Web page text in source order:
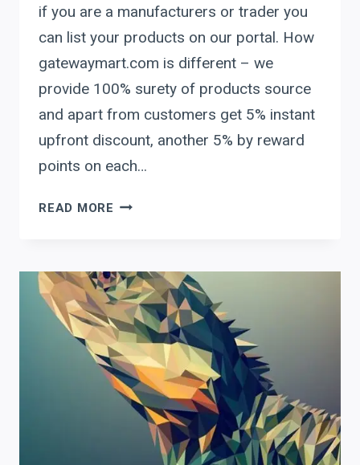
if you are a manufacturers or trader you
can list your products on our portal. How
gatewaymart.com is different – we
provide 100% surety of products source
and apart from customers get 5% instant
upfront discount, another 5% by reward
points on each…
READ MORE GATEWAY